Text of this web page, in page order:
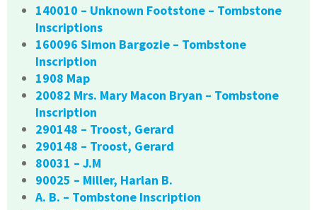
140010 – Unknown Footstone – Tombstone
Inscriptions
160096 Simon Bargozie – Tombstone
Inscription
1908 Map
20082 Mrs. Mary Macon Bryan – Tombstone
Inscription
290148 – Troost, Gerard
290148 – Troost, Gerard
80031 – J.M
90025 – Miller, Harlan B.
A. B. – Tombstone Inscription